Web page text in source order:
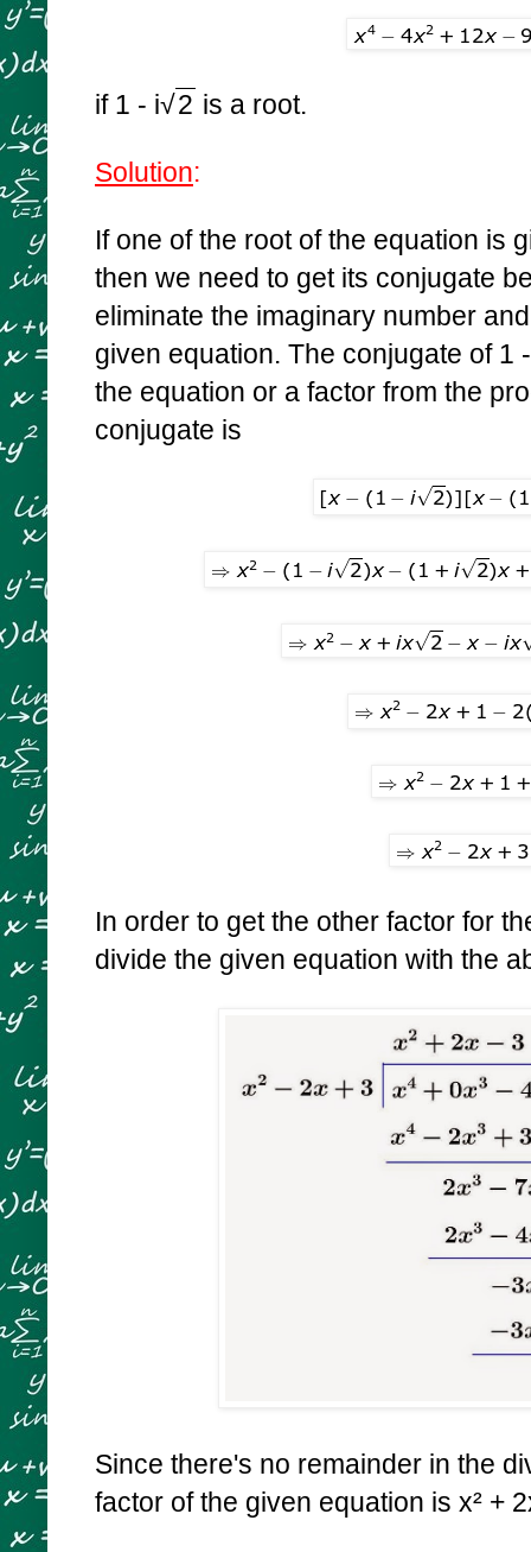
if 1 - i√2 is a root.
Solution:
If one of the root of the equation is
then we need to get its conjugate
eliminate the imaginary number
given equation. The conjugate of 1
the equation or a factor from the
conjugate is
In order to get the other factor for
divide the given equation with the
Since there's no remainder in the
factor of the given equation is x² +